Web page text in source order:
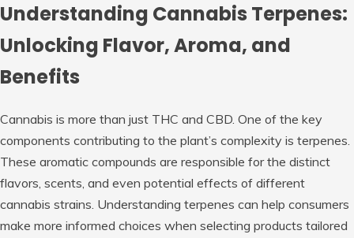
Understanding Cannabis Terpenes:
Unlocking Flavor, Aroma, and
Benefits
Cannabis is more than just THC and CBD. One of the key
components contributing to the plant’s complexity is terpenes.
These aromatic compounds are responsible for the distinct
flavors, scents, and even potential effects of different
cannabis strains. Understanding terpenes can help consumers
make more informed choices when selecting products tailored